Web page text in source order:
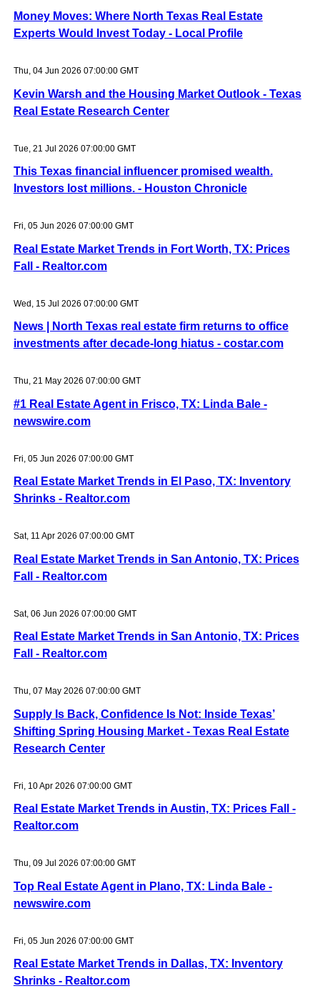
Money Moves: Where North Texas Real Estate
Experts Would Invest Today - Local Profile
Thu, 04 Jun 2026 07:00:00 GMT
Kevin Warsh and the Housing Market Outlook - Texas
Real Estate Research Center
Tue, 21 Jul 2026 07:00:00 GMT
This Texas financial influencer promised wealth.
Investors lost millions. - Houston Chronicle
Fri, 05 Jun 2026 07:00:00 GMT
Real Estate Market Trends in Fort Worth, TX: Prices
Fall - Realtor.com
Wed, 15 Jul 2026 07:00:00 GMT
News | North Texas real estate firm returns to office
investments after decade-long hiatus - costar.com
Thu, 21 May 2026 07:00:00 GMT
#1 Real Estate Agent in Frisco, TX: Linda Bale -
newswire.com
Fri, 05 Jun 2026 07:00:00 GMT
Real Estate Market Trends in El Paso, TX: Inventory
Shrinks - Realtor.com
Sat, 11 Apr 2026 07:00:00 GMT
Real Estate Market Trends in San Antonio, TX: Prices
Fall - Realtor.com
Sat, 06 Jun 2026 07:00:00 GMT
Real Estate Market Trends in San Antonio, TX: Prices
Fall - Realtor.com
Thu, 07 May 2026 07:00:00 GMT
Supply Is Back, Confidence Is Not: Inside Texas’
Shifting Spring Housing Market - Texas Real Estate
Research Center
Fri, 10 Apr 2026 07:00:00 GMT
Real Estate Market Trends in Austin, TX: Prices Fall -
Realtor.com
Thu, 09 Jul 2026 07:00:00 GMT
Top Real Estate Agent in Plano, TX: Linda Bale -
newswire.com
Fri, 05 Jun 2026 07:00:00 GMT
Real Estate Market Trends in Dallas, TX: Inventory
Shrinks - Realtor.com